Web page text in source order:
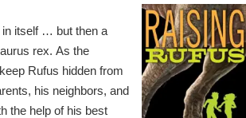
in itself … but then a
rex. As the
Rufus hidden from
his neighbors, and
the help of his best